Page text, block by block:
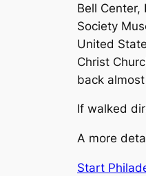
Bell Center,
Society
United
Christ
back
If walked
A more
Start